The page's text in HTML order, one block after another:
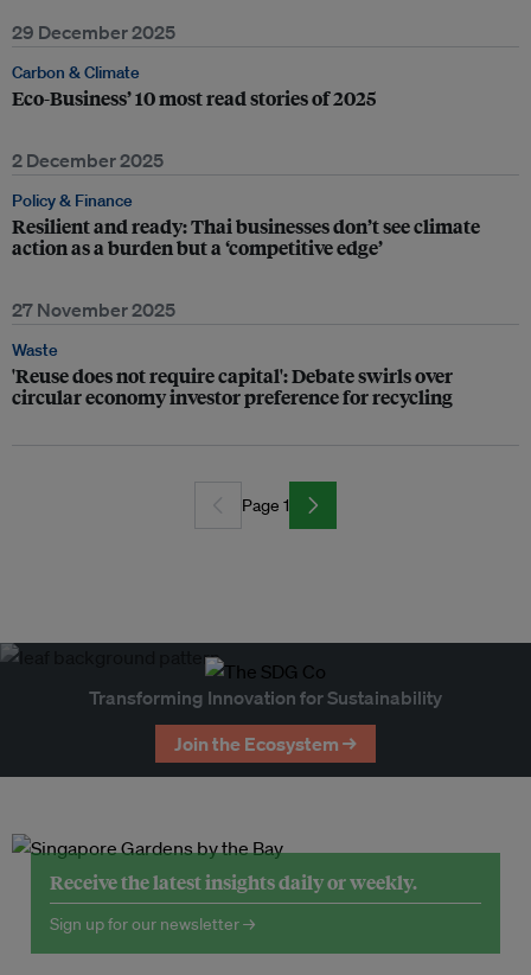
29 December 2025
Carbon & Climate
Eco-Business’ 10 most read stories of 2025
2 December 2025
Policy & Finance
Resilient and ready: Thai businesses don’t see climate
action as a burden but a ‘competitive edge’
27 November 2025
Waste
'Reuse does not require capital': Debate swirls over
circular economy investor preference for recycling
Page 1
Transforming Innovation for Sustainability
Join the Ecosystem →
Receive the latest insights daily or weekly.
Sign up for our newsletter →